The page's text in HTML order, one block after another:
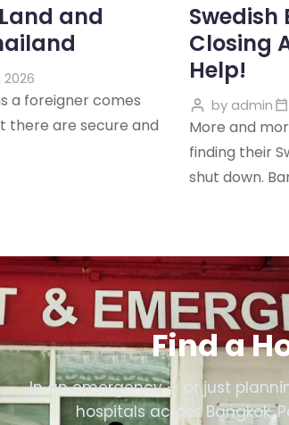
and
2026
a foreigner comes
there are secure and
Swedish
Closing
Help!
by admin
More and
finding their
shut down.
Find a
In an emergency — or just
hospitals across Bangkok,